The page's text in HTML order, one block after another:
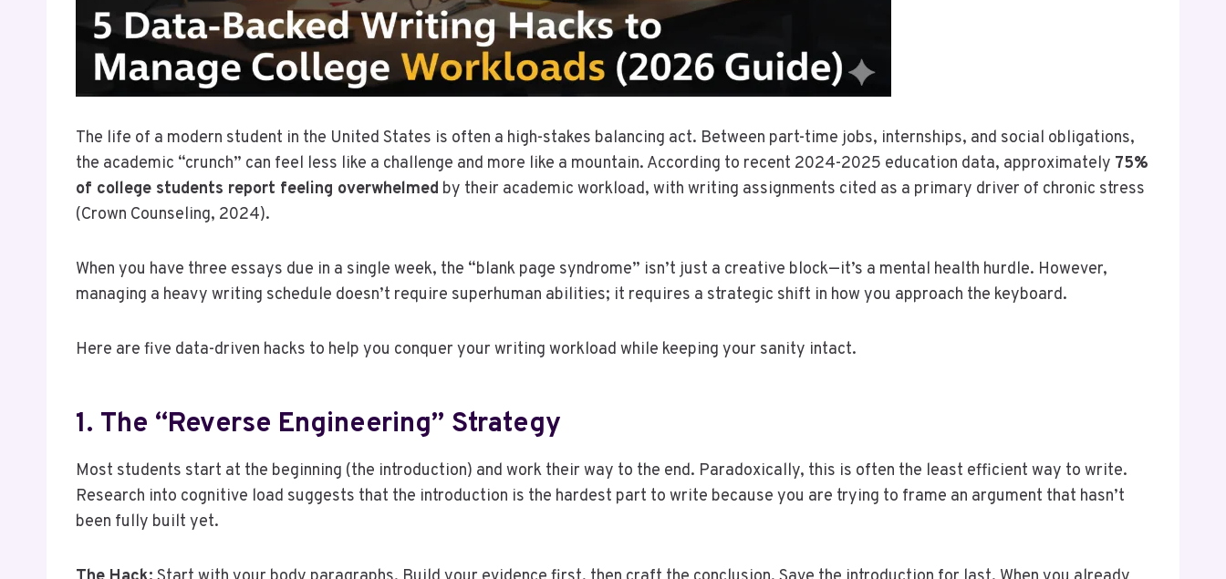
The life of a modern student in the United States is often a high-stakes balancing act. Between part-time jobs, internships, and social obligations,
the academic “crunch” can feel less like a challenge and more like a mountain. According to recent 2024-2025 education data, approximately 75%
of college students report feeling overwhelmed by their academic workload, with writing assignments cited as a primary driver of chronic stress
(Crown Counseling, 2024).
When you have three essays due in a single week, the “blank page syndrome” isn’t just a creative block—it’s a mental health hurdle. However,
managing a heavy writing schedule doesn’t require superhuman abilities; it requires a strategic shift in how you approach the keyboard.
Here are five data-driven hacks to help you conquer your writing workload while keeping your sanity intact.
1. The “Reverse Engineering” Strategy
Most students start at the beginning (the introduction) and work their way to the end. Paradoxically, this is often the least efficient way to write.
Research into cognitive load suggests that the introduction is the hardest part to write because you are trying to frame an argument that hasn’t
been fully built yet.